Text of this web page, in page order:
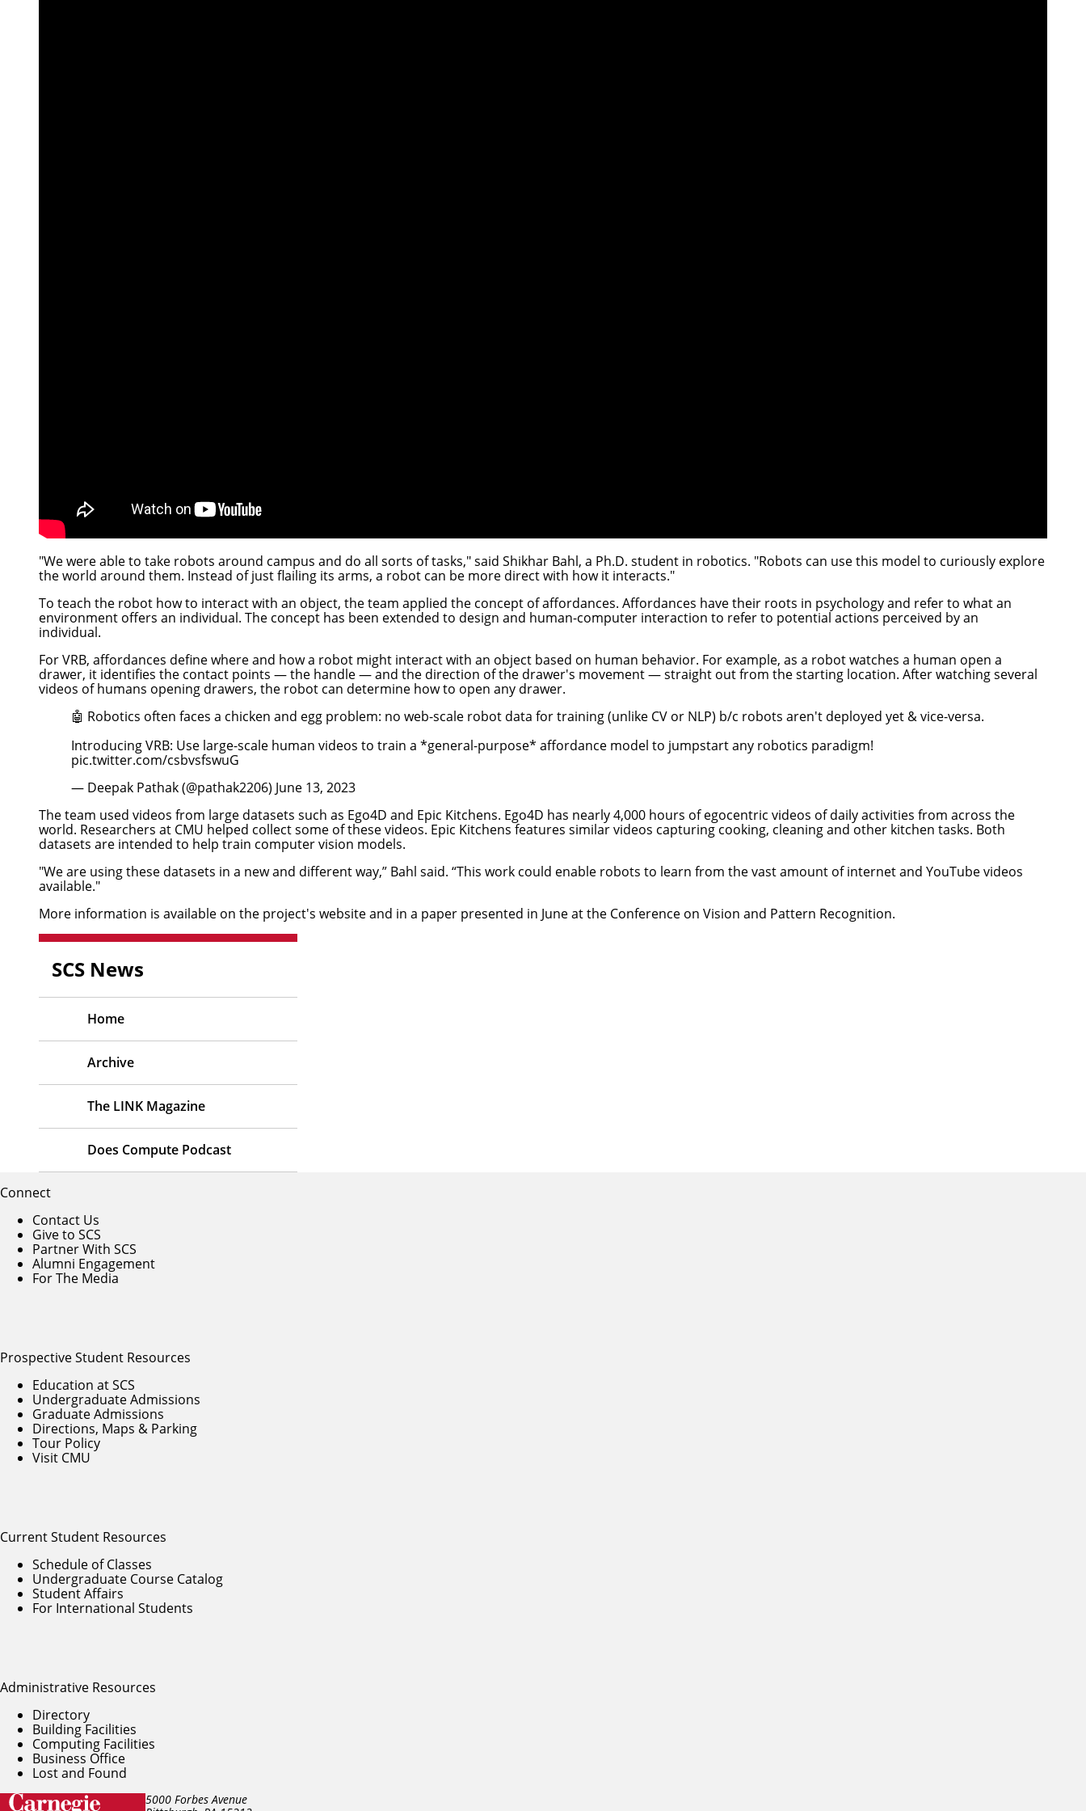
"We were able to take robots around campus and do all sorts of tasks," said Shikhar Bahl, a Ph.D. student in robotics. "Robots can use this model to curiously explore
the world around them. Instead of just flailing its arms, a robot can be more direct with how it interacts."
To teach the robot how to interact with an object, the team applied the concept of affordances. Affordances have their roots in psychology and refer to what an
environment offers an individual. The concept has been extended to design and human-computer interaction to refer to potential actions perceived by an
individual.
For VRB, affordances define where and how a robot might interact with an object based on human behavior. For example, as a robot watches a human open a
drawer, it identifies the contact points — the handle — and the direction of the drawer's movement — straight out from the starting location. After watching several
videos of humans opening drawers, the robot can determine how to open any drawer.
🤖 Robotics often faces a chicken and egg problem: no web-scale robot data for training (unlike CV or NLP) b/c robots aren't deployed yet & vice-versa.
Introducing VRB: Use large-scale human videos to train a *general-purpose* affordance model to jumpstart any robotics paradigm!
pic.twitter.com/csbvsfswuG
— Deepak Pathak (@pathak2206) June 13, 2023
The team used videos from large datasets such as Ego4D and Epic Kitchens. Ego4D has nearly 4,000 hours of egocentric videos of daily activities from across the
world. Researchers at CMU helped collect some of these videos. Epic Kitchens features similar videos capturing cooking, cleaning and other kitchen tasks. Both
datasets are intended to help train computer vision models.
"We are using these datasets in a new and different way,” Bahl said. “This work could enable robots to learn from the vast amount of internet and YouTube videos
available."
More information is available on the project's websiteand in a paper presented in June at the Conference on Vision and Pattern Recognition.
SCS News
Home
Archive
The LINK Magazine
Does Compute Podcast
5000 Forbes Avenue
Connect
Contact Us
Give to SCS
Partner With SCS
Alumni Engagement
For The Media
Prospective Student Resources
Education at SCS
Undergraduate Admissions
Graduate Admissions
Directions, Maps & Parking
Tour Policy
Visit CMU
Current Student Resources
Schedule of Classes
Undergraduate Course Catalog
Student Affairs
For International Students
Administrative Resources
Directory
Building Facilities
Computing Facilities
Business Office
Lost and Found